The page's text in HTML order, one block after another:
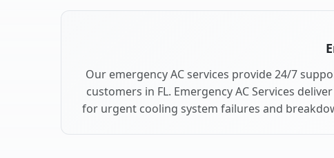
Our emergency AC services provide 24/7
customers in FL. Emergency AC Services
for urgent cooling system failures and